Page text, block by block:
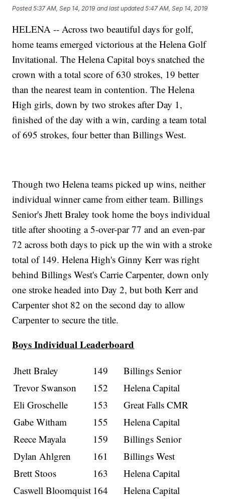
Posted5:37 AM, Sep 14, 2019 and last updated 5:47 AM, Sep 14, 2019
HELENA -- Across two beautiful days for golf,
home teams emerged victorious at the Helena Golf
Invitational. The Helena Capital boys snatched the
crown with a total score of 630 strokes, 19 better
than the nearest team in contention. The Helena
High girls, down by two strokes after Day 1,
finished of the day with a win, carding a team total
of 695 strokes, four better than Billings West.
Though two Helena teams picked up wins, neither
individual winner came from either team. Billings
Senior's Jhett Braley took home the boys individual
title after shooting a 5-over-par 77 and an even-par
72 across both days to pick up the win with a stroke
total of 149. Helena High's Ginny Kerr was right
behind Billings West's Carrie Carpenter, down only
one stroke headed into Day 2, but both Kerr and
Carpenter shot 82 on the second day to allow
Carpenter to secure the title.
Boys Individual Leaderboard
Jhett Braley 149
Billings Senior
Trevor Swanson
152
Helena Capital
Eli Groschelle
153
Great Falls CMR
Gabe Witham
155
Helena Capital
Reece Mayala
159
Billings Senior
Dylan Ahlgren
161
Billings West
Brett Stoos
163
Helena Capital
Caswell Bloomquist 164
Helena Capital